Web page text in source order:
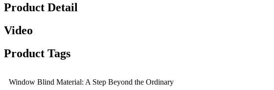
Product Detail
Video
Product Tags
Window Blind Material: A Step Beyond the Ordinary